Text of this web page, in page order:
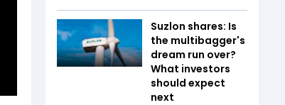
Suzlon shares: Is
the multibagger's
dream run over?
What investors
should expect
next